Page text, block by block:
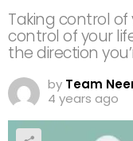
Taking control
control of your
the direction
by Team
4 years ago